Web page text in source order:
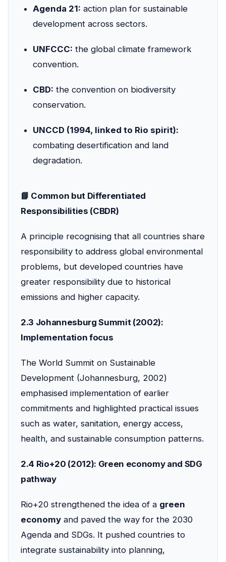
Agenda 21: action plan for sustainable
development across sectors.
UNFCCC: the global climate framework
convention.
CBD: the convention on biodiversity
conservation.
UNCCD (1994, linked to Rio spirit):
combating desertification and land
degradation.
📘 Common but Differentiated
Responsibilities (CBDR)
A principle recognising that all countries share
responsibility to address global environmental
problems, but developed countries have
greater responsibility due to historical
emissions and higher capacity.
2.3 Johannesburg Summit (2002):
Implementation focus
The World Summit on Sustainable
Development (Johannesburg, 2002)
emphasised implementation of earlier
commitments and highlighted practical issues
such as water, sanitation, energy access,
health, and sustainable consumption patterns.
2.4 Rio+20 (2012): Green economy and SDG
pathway
Rio+20 strengthened the idea of a green
economy and paved the way for the 2030
Agenda and SDGs. It pushed countries to
integrate sustainability into planning,